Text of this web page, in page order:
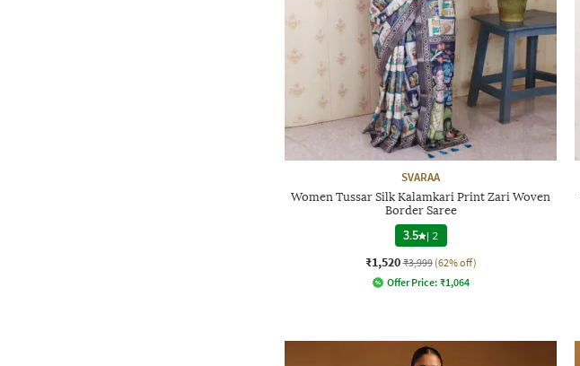
SVARAA
Women Tussar Silk Kalamkari Print Zari Woven
Border Saree
3.5 | 2
₹1,520 ₹3,999 (62% off)
Offer Price: ₹1,064